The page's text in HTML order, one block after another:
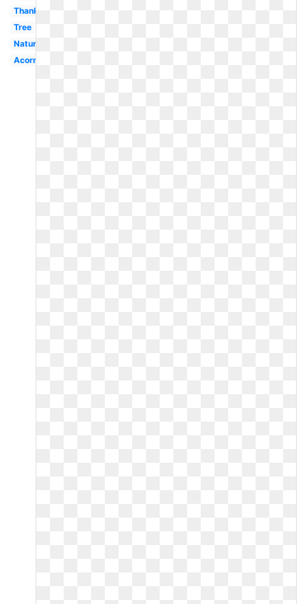
Thanksgiving
Tree
Nature
Acorn